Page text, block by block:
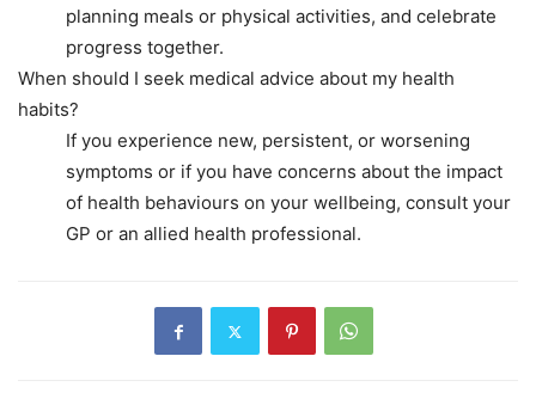
planning meals or physical activities, and celebrate
progress together.
When should I seek medical advice about my health
habits?
If you experience new, persistent, or worsening
symptoms or if you have concerns about the impact
of health behaviours on your wellbeing, consult your
GP or an allied health professional.